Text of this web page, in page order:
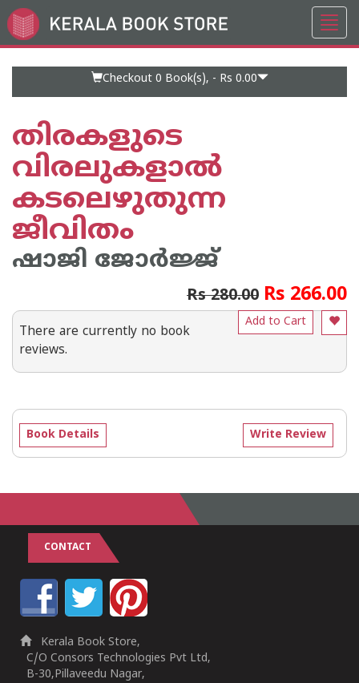
Go
to
Checkout 0 Book(s), - Rs 0.00
തിരകളുടെ
വിരലുകളാല്‍
കടലെഴുതുന്ന
ജീവിതം
ഷാജി ജോര്‍ജ്ജ്
Rs 280.00 Rs 266.00
Add to Cart
There are currently no book
reviews.
Write Review
Book Details
CONTACT
Kerala Book Store,
C/O Consors Technologies Pvt Ltd,
B-30,Pillaveedu Nagar,